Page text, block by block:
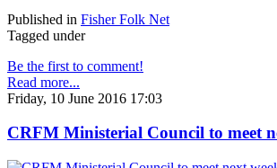
Published in Fisher Folk Net
Tagged under
Be the first to comment!
Read more...
Friday, 10 June 2016 17:03
CRFM Ministerial Council to meet